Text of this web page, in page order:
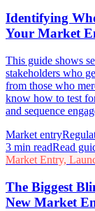
Identifying
Your Market
This guide shows
stakeholders who
from those who
know how to test
and sequence
Market entry
3 min readRead
Market Entry,
The Biggest
New Market